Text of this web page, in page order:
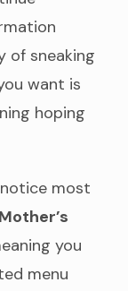
of sneaking
want is
hoping
most
you
menu